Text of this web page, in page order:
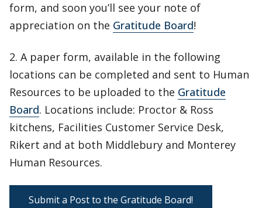
form, and soon you’ll see your note of
appreciation on the Gratitude Board!
2. A paper form, available in the following
locations can be completed and sent to Human
Resources to be uploaded to the Gratitude
Board. Locations include: Proctor & Ross
kitchens, Facilities Customer Service Desk,
Rikert and at both Middlebury and Monterey
Human Resources.
Submit a Post to the Gratitude Board!